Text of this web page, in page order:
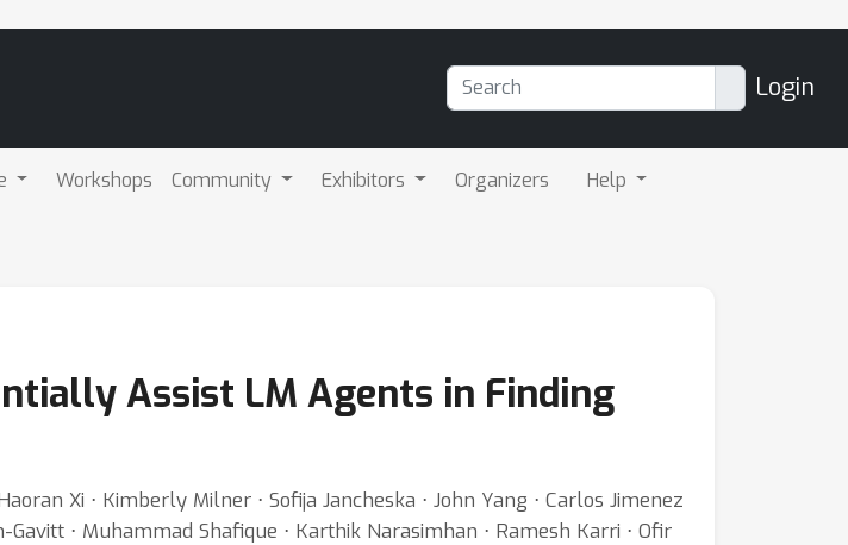
Login
Workshops Community Exhibitors Organizers Help
Assist LM Agents in Finding
Xi ⋅ Kimberly Milner ⋅ Sofija Jancheska ⋅ John Yang ⋅ Carlos Jimenez
⋅ Muhammad Shafique ⋅ Karthik Narasimhan ⋅ Ramesh Karri ⋅ Ofir